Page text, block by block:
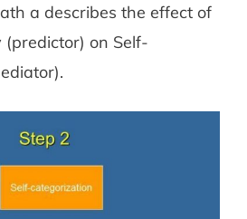
a describes the effect of
on Self-